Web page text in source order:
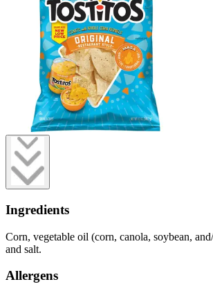
Ingredients
Corn, vegetable oil (corn, canola, soybean,
and salt.
Allergens